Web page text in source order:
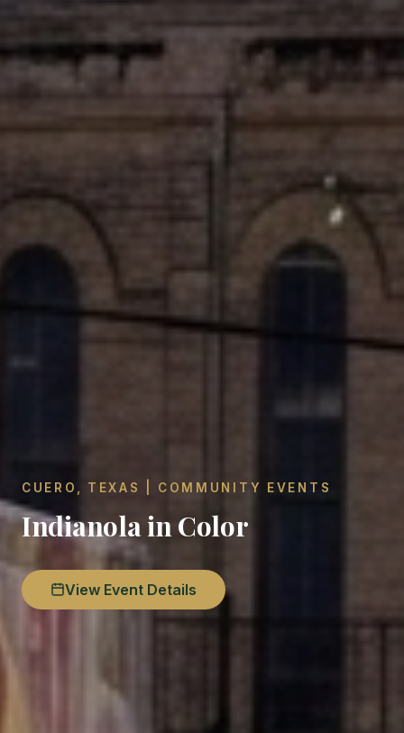
CUERO, TEXAS | COMMUNITY EVENTS
Indianola in Color
View Event Details